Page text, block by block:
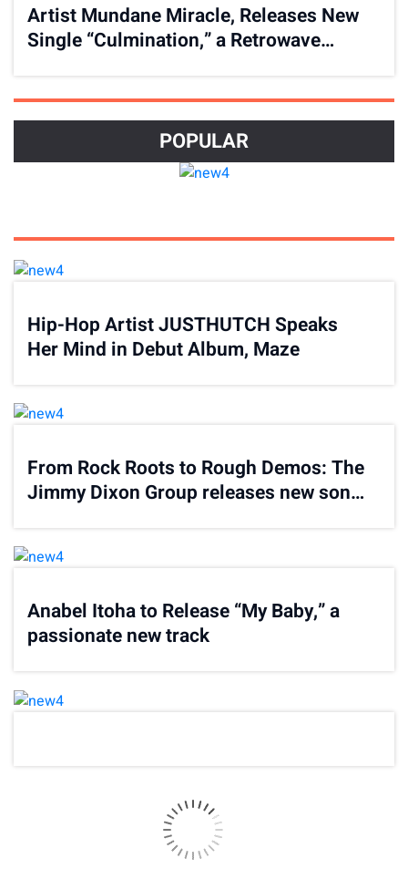
Artist Mundane Miracle, Releases New
Single “Culmination,” a Retrowave
POPULAR
Hip-Hop Artist JUSTHUTCH Speaks
Her Mind in Debut Album, Maze
From Rock Roots to Rough Demos: The
Jimmy Dixon Group releases new song
Anabel Itoha to Release “My Baby,” a
passionate new track